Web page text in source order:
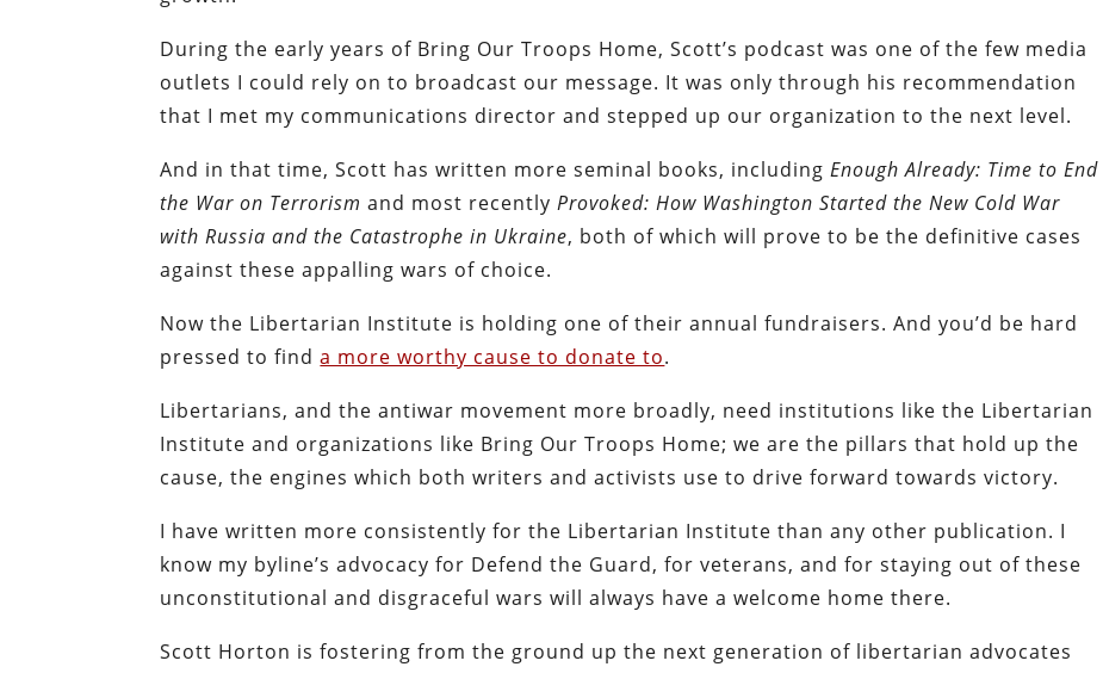
During the early years of Bring Our Troops Home, Scott’s podcast was one of the few media
outlets I could rely on to broadcast our message. It was only through his recommendation
that I met my communications director and stepped up our organization to the next level.
And in that time, Scott has written more seminal books, includingEnough Already: Time to End
the War on Terrorism and most recentlyProvoked: How Washington Started the New Cold War
with Russia and the Catastrophe in Ukraine, both of which will prove to be the definitive cases
against these appalling wars of choice.
Now the Libertarian Institute is holding one of their annual fundraisers. And you’d be hard
pressed to finda more worthy cause to donate to.
Libertarians, and the antiwar movement more broadly, need institutions like the Libertarian
Institute and organizations like Bring Our Troops Home; we are the pillars that hold up the
cause, the engines which both writers and activists use to drive forward towards victory.
I have written more consistently for the Libertarian Institute than any other publication. I
know my byline’s advocacy for Defend the Guard, for veterans, and for staying out of these
unconstitutional and disgraceful wars will always have a welcome home there.
Scott Horton is fostering from the ground up the next generation of libertarian advocates